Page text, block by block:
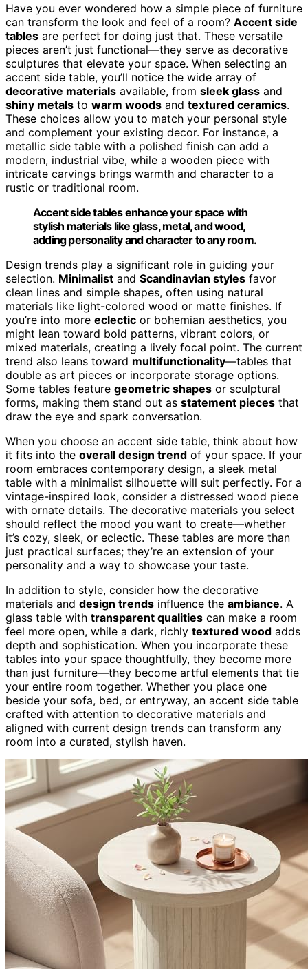
Have you ever wondered how a simple piece of furniture
can transform the look and feel of a room? Accent side
tables are perfect for doing just that. These versatile
pieces aren’t just functional—they serve as decorative
sculptures that elevate your space. When selecting an
accent side table, you’ll notice the wide array of
decorative materials available, from sleek glass and
shiny metals to warm woods and textured ceramics.
These choices allow you to match your personal style
and complement your existing decor. For instance, a
metallic side table with a polished finish can add a
modern, industrial vibe, while a wooden piece with
intricate carvings brings warmth and character to a
rustic or traditional room.
Accent side tables enhance your space with
stylish materials like glass, metal, and wood,
adding personality and character to any room.
Design trends play a significant role in guiding your
selection. Minimalist and Scandinavian styles favor
clean lines and simple shapes, often using natural
materials like light-colored wood or matte finishes. If
you’re into more eclectic or bohemian aesthetics, you
might lean toward bold patterns, vibrant colors, or
mixed materials, creating a lively focal point. The current
trend also leans toward multifunctionality—tables that
double as art pieces or incorporate storage options.
Some tables feature geometric shapes or sculptural
forms, making them stand out as statement pieces that
draw the eye and spark conversation.
When you choose an accent side table, think about how
it fits into the overall design trend of your space. If your
room embraces contemporary design, a sleek metal
table with a minimalist silhouette will suit perfectly. For a
vintage-inspired look, consider a distressed wood piece
with ornate details. The decorative materials you select
should reflect the mood you want to create—whether
it’s cozy, sleek, or eclectic. These tables are more than
just practical surfaces; they’re an extension of your
personality and a way to showcase your taste.
In addition to style, consider how the decorative
materials and design trends influence the ambiance. A
glass table with transparent qualities can make a room
feel more open, while a dark, richly textured wood adds
depth and sophistication. When you incorporate these
tables into your space thoughtfully, they become more
than just furniture—they become artful elements that tie
your entire room together. Whether you place one
beside your sofa, bed, or entryway, an accent side table
crafted with attention to decorative materials and
aligned with current design trends can transform any
room into a curated, stylish haven.